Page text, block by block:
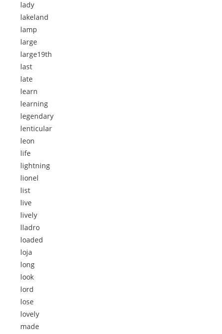
lady
lakeland
lamp
large
large19th
last
late
learn
learning
legendary
lenticular
leon
life
lightning
lionel
list
live
lively
lladro
loaded
loja
long
look
lord
lose
lovely
made